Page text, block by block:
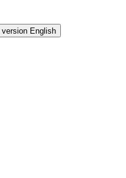
version English